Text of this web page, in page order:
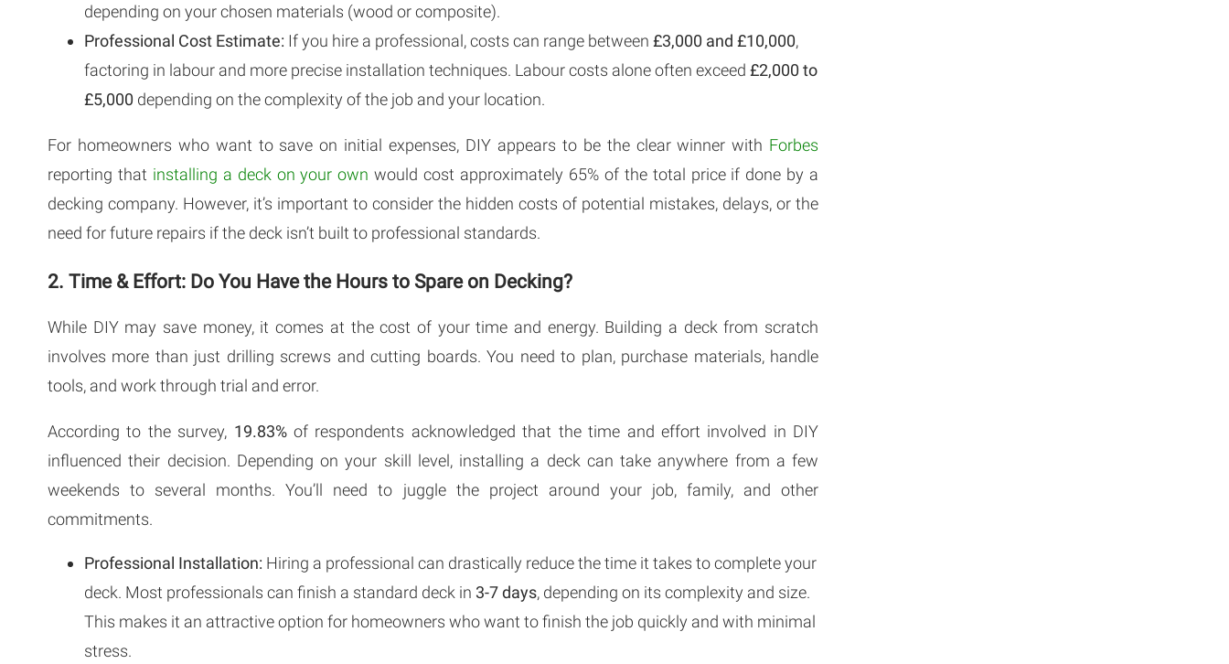
depending on your chosen materials (wood or composite).
Professional Cost Estimate: If you hire a professional, costs can range between £3,000 and £10,000,
factoring in labour and more precise installation techniques. Labour costs alone often exceed £2,000 to
£5,000 depending on the complexity of the job and your location.
For homeowners who want to save on initial expenses, DIY appears to be the clear winner with Forbes
reporting that installing a deck on your own would cost approximately 65% of the total price if done by a
decking company. However, it’s important to consider the hidden costs of potential mistakes, delays, or the
need for future repairs if the deck isn’t built to professional standards.
2. Time & Effort: Do You Have the Hours to Spare on Decking?
While DIY may save money, it comes at the cost of your time and energy. Building a deck from scratch
involves more than just drilling screws and cutting boards. You need to plan, purchase materials, handle
tools, and work through trial and error.
According to the survey, 19.83%of respondents acknowledged that the time and effort involved in DIY
influenced their decision. Depending on your skill level, installing a deck can take anywhere from a few
weekends to several months. You’ll need to juggle the project around your job, family, and other
commitments.
Professional Installation: Hiring a professional can drastically reduce the time it takes to complete your
deck. Most professionals can finish a standard deck in 3-7 days, depending on its complexity and size.
This makes it an attractive option for homeowners who want to finish the job quickly and with minimal
stress.